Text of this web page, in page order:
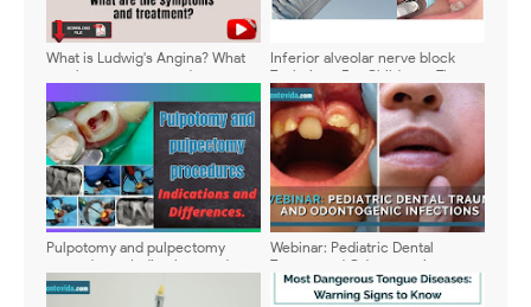
What is Ludwig's Angina? What
are the symptoms and
Inferior alveolar nerve block
Technique For Children - Tips
and tricks
Pulpotomy and pulpectomy
procedures. Indications and
Differences
Webinar: Pediatric Dental
Trauma and Odontogenic
Infections - Dr. Kelly A. Kirtland
DDS